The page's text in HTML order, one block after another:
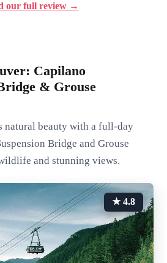
our full review →
Capilano
& Grouse
natural beauty with a full-day
Bridge and Grouse
and stunning views.
★ 4.8